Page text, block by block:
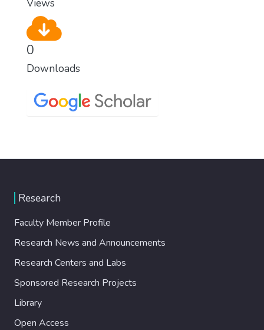
Views
0
Downloads
Research
Faculty Member Profile
Research News and Announcements
Research Centers and Labs
Sponsored Research Projects
Library
Open Access